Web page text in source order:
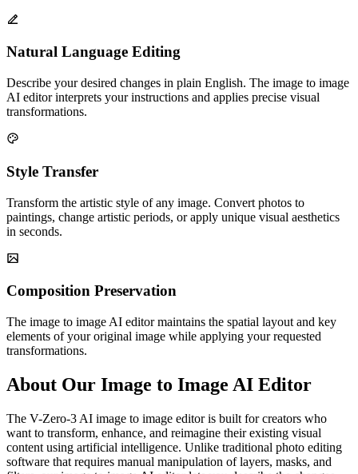
Natural Language Editing
Describe your desired changes in plain English. The image to image
AI editor interprets your instructions and applies precise visual
transformations.
Style Transfer
Transform the artistic style of any image. Convert photos to
paintings, change artistic periods, or apply unique visual aesthetics
in seconds.
Composition Preservation
The image to image AI editor maintains the spatial layout and key
elements of your original image while applying your requested
transformations.
About Our Image to Image AI Editor
The V-Zero-3 AI image to image editor is built for creators who
want to transform, enhance, and reimagine their existing visual
content using artificial intelligence. Unlike traditional photo editing
software that requires manual manipulation of layers, masks, and